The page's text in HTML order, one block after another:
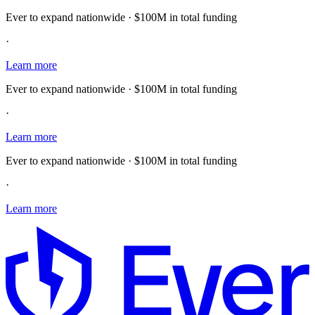
Ever to expand nationwide · $100M in total funding
·
Learn more
Ever to expand nationwide · $100M in total funding
·
Learn more
Ever to expand nationwide · $100M in total funding
·
Learn more